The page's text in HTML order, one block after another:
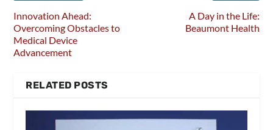
Innovation Ahead:
Overcoming Obstacles to
Medical Device
Advancement
A Day in the Life:
Beaumont Health
RELATED POSTS